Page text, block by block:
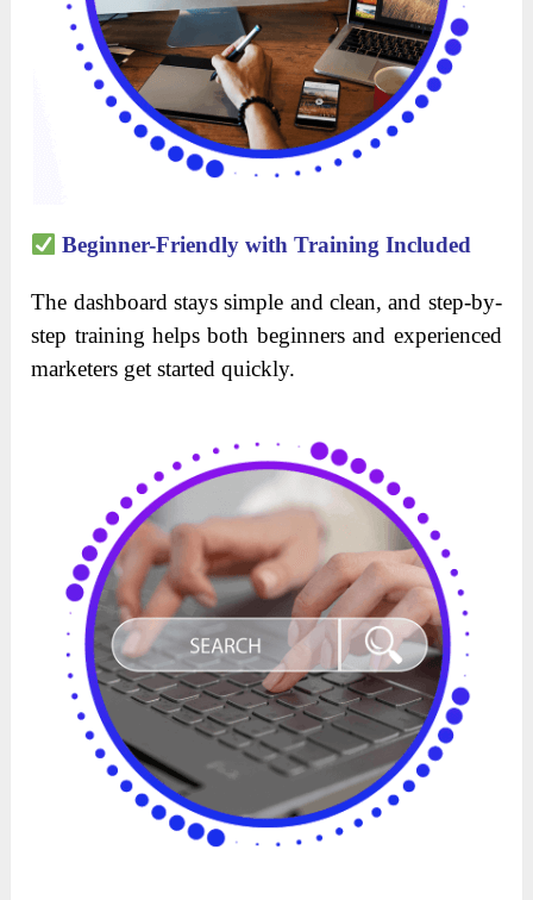
Beginner-Friendly with Training Included
The dashboard stays simple and clean, and step-by-
step training helps both beginners and experienced
marketers get started quickly.